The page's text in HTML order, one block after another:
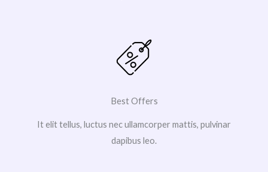
Best Offers
It elit tellus, luctus nec ullamcorper mattis, pulvinar
dapibus leo.